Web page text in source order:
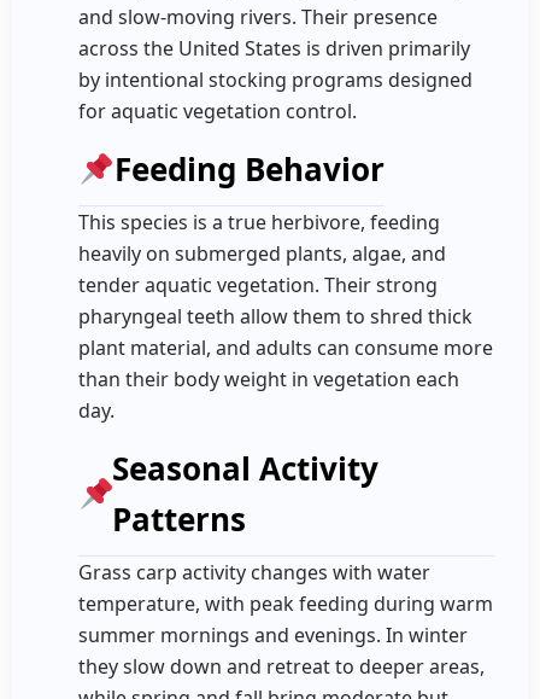
and slow-moving rivers. Their presence
across the United States is driven primarily
by intentional stocking programs designed
for aquatic vegetation control.
Feeding Behavior
This species is a true herbivore, feeding
heavily on submerged plants, algae, and
tender aquatic vegetation. Their strong
pharyngeal teeth allow them to shred thick
plant material, and adults can consume more
than their body weight in vegetation each
day.
Seasonal Activity
Patterns
Grass carp activity changes with water
temperature, with peak feeding during warm
summer mornings and evenings. In winter
they slow down and retreat to deeper areas,